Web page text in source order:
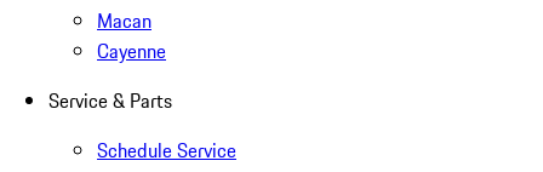
Macan
Cayenne
Service & Parts
Schedule Service